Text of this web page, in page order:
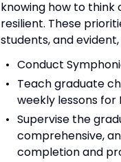
knowing how to think
resilient. These
students, and
Conduct
Teach graduate
weekly lessons for
Supervise the
comprehensive,
completion and